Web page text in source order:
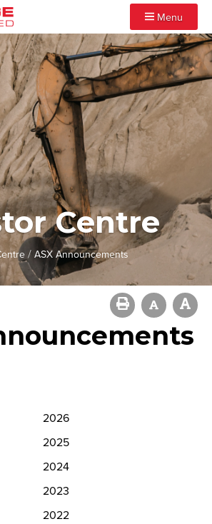
Menu
Centre
/ASX Announcements
2026
2025
2024
2023
2022